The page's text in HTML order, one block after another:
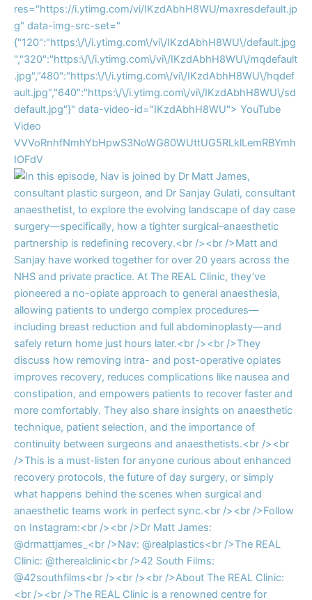
res="https://i.ytimg.com/vi/IKzdAbhH8WU/maxresdefault.jp
g" data-img-src-set="
{"120":"https:\/\/i.ytimg.com\/vi\/IKzdAbhH8WU\/default.jpg
","320":"https:\/\/i.ytimg.com\/vi\/IKzdAbhH8WU\/mqdefault
.jpg","480":"https:\/\/i.ytimg.com\/vi\/IKzdAbhH8WU\/hqdef
ault.jpg","640":"https:\/\/i.ytimg.com\/vi\/IKzdAbhH8WU\/sd
default.jpg"}" data-video-id="IKzdAbhH8WU"> YouTube
Video
VVVoRnhfNmhYbHpwS3NoWG80WUttUG5RLklLemRBYmh
IOFdV